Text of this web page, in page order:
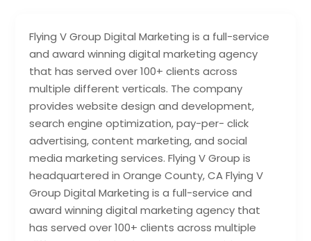
Flying V Group Digital Marketing is a full-service
and award winning digital marketing agency
that has served over 100+ clients across
multiple different verticals. The company
provides website design and development,
search engine optimization, pay-per- click
advertising, content marketing, and social
media marketing services. Flying V Group is
headquartered in Orange County, CA Flying V
Group Digital Marketing is a full-service and
award winning digital marketing agency that
has served over 100+ clients across multiple